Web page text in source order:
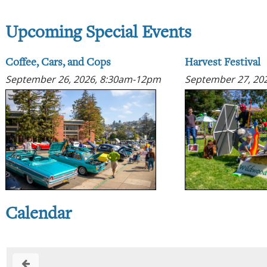
Upcoming Special Events
Coffee, Cars, and Cops
September 26, 2026, 8:30am-12pm
Harvest Festival
September 27,
Calendar